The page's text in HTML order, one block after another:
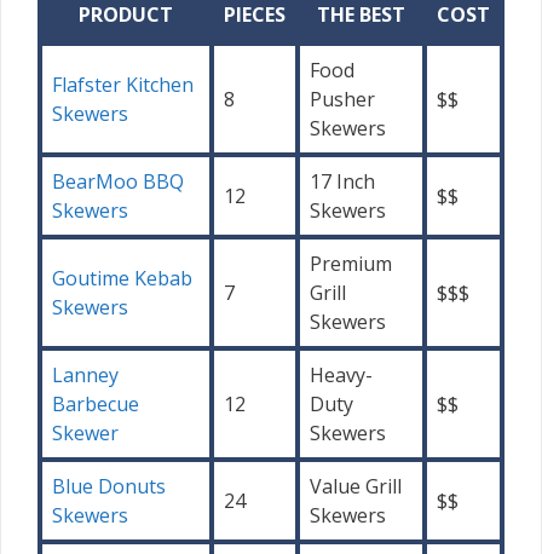
PRODUCT PIECES THE BEST COST
Flafster Kitchen
Skewers
8
Food
Pusher
Skewers
$$
BearMoo BBQ
Skewers
12
17 Inch
Skewers
$$
Goutime Kebab
Skewers
7
Premium
Grill
Skewers
$$$
Lanney
Barbecue
Skewer
12
Heavy-
Duty
Skewers
$$
Blue Donuts
Skewers
24
Value Grill
Skewers
$$